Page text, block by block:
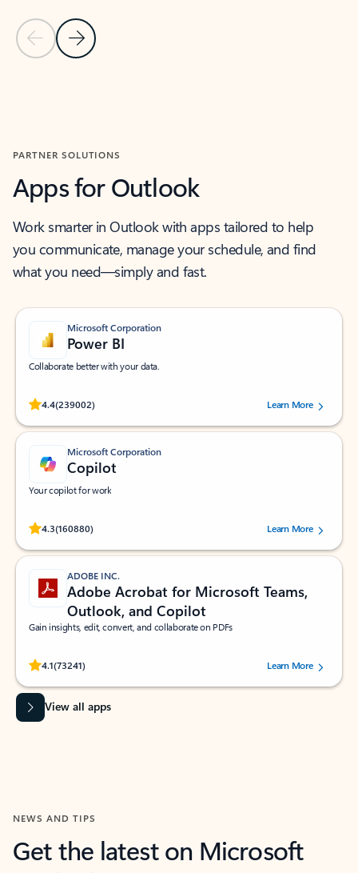
Previous Slide
Next Slide
PARTNER SOLUTIONS
Apps for Outlook
Work smarter in Outlook with apps tailored to help
you communicate, manage your schedule, and find
what you need—simply and fast.
Microsoft Corporation
Power BI
Collaborate better with your data.
4.4(239002)
Rated (#=ratingAverage#) stars out of 5 stars, by 239002 users.
Learn More
Microsoft Corporation
Copilot
Your copilot for work
4.3(160880)
Rated (#=ratingAverage#) stars out of 5 stars, by 160880 users.Learn More
ADOBE INC.
Adobe Acrobat for Microsoft Teams,
Outlook, and Copilot
Gain insights, edit, convert, and collaborate on PDFs
4.1(73241)
Rated (#=ratingAverage#) stars out of 5 stars, by 73241 users.Learn More
View all apps
NEWS AND TIPS
Get the latest on Microsoft